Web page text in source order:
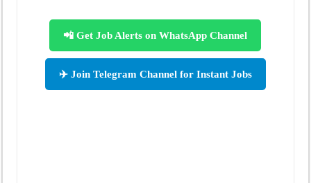
📲 Get Job Alerts on WhatsApp Channel
✈️ Join Telegram Channel for Instant Jobs